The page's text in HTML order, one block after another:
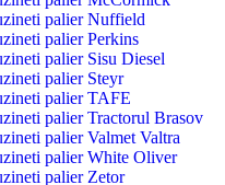
palier Nuffield
palier Perkins
palier Sisu Diesel
palier Steyr
palier TAFE
palier Tractorul Brasov
palier Valmet Valtra
palier White Oliver
palier Zetor